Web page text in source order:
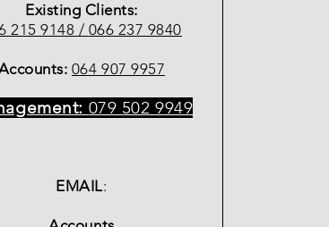
Existing Clients:
215 9148 / 066 237 9840
064 907 9957
079 502 9949
EMAIL: